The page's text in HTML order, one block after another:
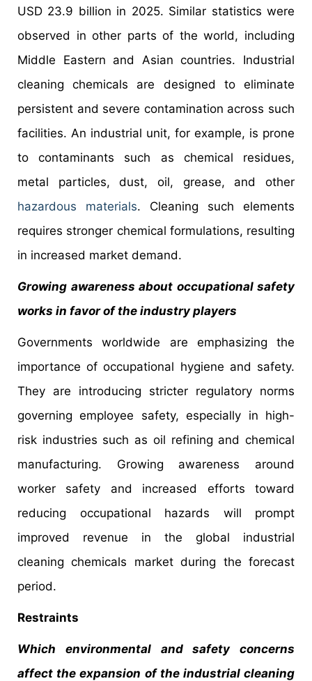
USD 23.9 billion in 2025. Similar statistics were
observed in other parts of the world, including
Middle Eastern and Asian countries. Industrial
cleaning chemicals are designed to eliminate
persistent and severe contamination across such
facilities. An industrial unit, for example, is prone
to contaminants such as chemical residues,
metal particles, dust, oil, grease, and other
hazardous materials. Cleaning such elements
requires stronger chemical formulations, resulting
in increased market demand.
Growing awareness about occupational safety
works in favor of the industry players
Governments worldwide are emphasizing the
importance of occupational hygiene and safety.
They are introducing stricter regulatory norms
governing employee safety, especially in high-
risk industries such as oil refining and chemical
manufacturing. Growing awareness around
worker safety and increased efforts toward
reducing occupational hazards will prompt
improved revenue in the global industrial
cleaning chemicals market during the forecast
period.
Restraints
Which environmental and safety concerns
affect the expansion of the industrial cleaning